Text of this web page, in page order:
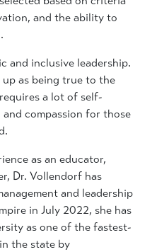
and the ability to
and inclusive leadership.
up as being true to the
a lot of self-
compassion for those
as an educator,
Dr. Vollendorf has
and leadership
in July 2022, she has
as one of the fastest-
the state by